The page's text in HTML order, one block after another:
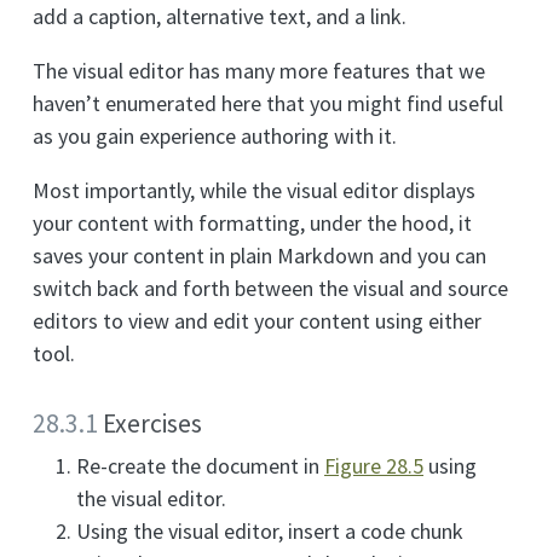
add a caption, alternative text, and a link.
The visual editor has many more features that we
haven’t enumerated here that you might find useful
as you gain experience authoring with it.
Most importantly, while the visual editor displays
your content with formatting, under the hood, it
saves your content in plain Markdown and you can
switch back and forth between the visual and source
editors to view and edit your content using either
tool.
28.3.1 Exercises
Re-create the document in Figure 28.5 using
the visual editor.
Using the visual editor, insert a code chunk